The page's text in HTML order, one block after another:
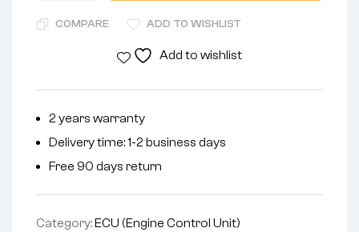
COMPARE ADD TO WISHLIST
Add to wishlist
2 years warranty
Delivery time: 1-2 business days
Free 90 days return
Category:ECU (Engine Control Unit)